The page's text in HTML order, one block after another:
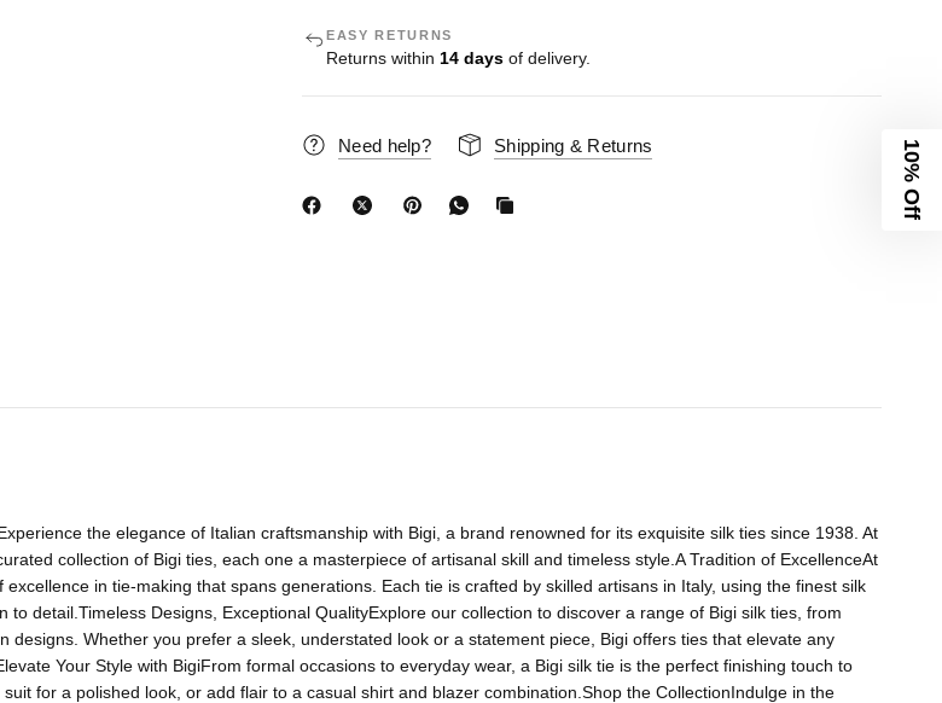
EASY RETURNS
Returns within 14 days of delivery.
Need help? Shipping & Returns
the elegance of Italian craftsmanship with Bigi, a brand renowned for its exquisite silk ties since 1938. At
collection of Bigi ties, each one a masterpiece of artisanal skill and timeless style.A Tradition of ExcellenceAt
in tie-making that spans generations. Each tie is crafted by skilled artisans in Italy, using the finest silk
to detail.Timeless Designs, Exceptional QualityExplore our collection to discover a range of Bigi silk ties, from
designs. Whether you prefer a sleek, understated look or a statement piece, Bigi offers ties that elevate any
Your Style with BigiFrom formal occasions to everyday wear, a Bigi silk tie is the perfect finishing touch to
for a polished look, or add flair to a casual shirt and blazer combination.Shop the CollectionIndulge in the
10% Off